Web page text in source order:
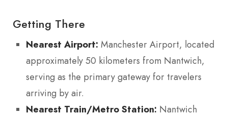
Getting There
Nearest Airport: Manchester Airport, located
approximately 50 kilometers from Nantwich,
serving as the primary gateway for travelers
arriving by air.
Nearest Train/Metro Station: Nantwich